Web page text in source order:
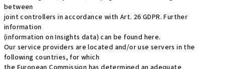
between
joint controllers in accordance with Art. 26 GDPR. Further
information
(information on Insights data) can be found here.
Our service providers are located and/or use servers in the
following countries, for which